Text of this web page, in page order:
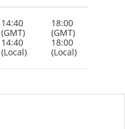
14:40
(GMT)
14:40
(Local)
18:00
(GMT)
18:00
(Local)